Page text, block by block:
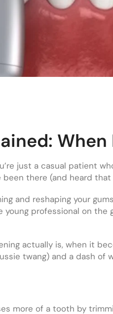
When
just a casual patient
there (and heard
and reshaping your
young professional on
actually is, when it
twang) and a dash of
more of a tooth by